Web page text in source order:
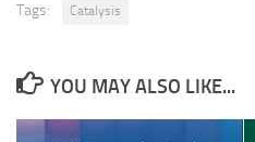
Tags: Catalysis
YOU MAY ALSO LIKE...